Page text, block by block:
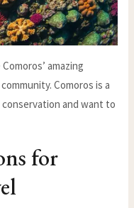
amazing
Comoros is a
and want to
for